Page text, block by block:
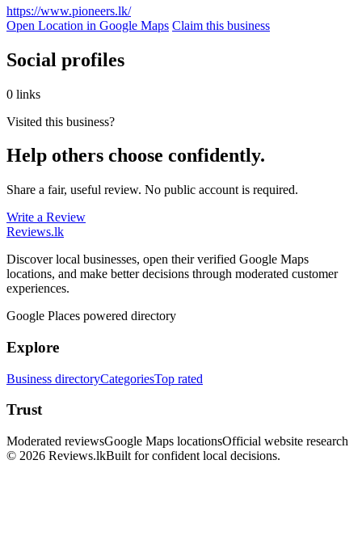
https://www.pioneers.lk/
Open Location in Google Maps Claim this business
Social profiles
0 links
Visited this business?
Help others choose confidently.
Share a fair, useful review. No public account is required.
Write a Review
Reviews.lk
Discover local businesses, open their verified Google Maps
locations, and make better decisions through moderated customer
experiences.
Google Places powered directory
Explore
Business directoryCategoriesTop rated
Trust
Moderated reviewsGoogle Maps locationsOfficial website research
© 2026 Reviews.lkBuilt for confident local decisions.